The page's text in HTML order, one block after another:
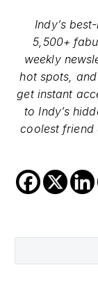
Indy’s
5,500+
weekly
hot spots, and
get instant
to Indy’s
coolest friend